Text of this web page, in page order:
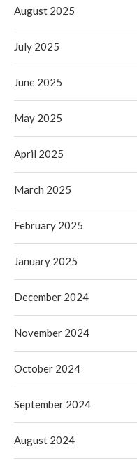
August 2025
July 2025
June 2025
May 2025
April 2025
March 2025
February 2025
January 2025
December 2024
November 2024
October 2024
September 2024
August 2024